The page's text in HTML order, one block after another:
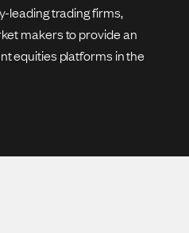
leading trading firms,
makers to provide an
equities platforms in the